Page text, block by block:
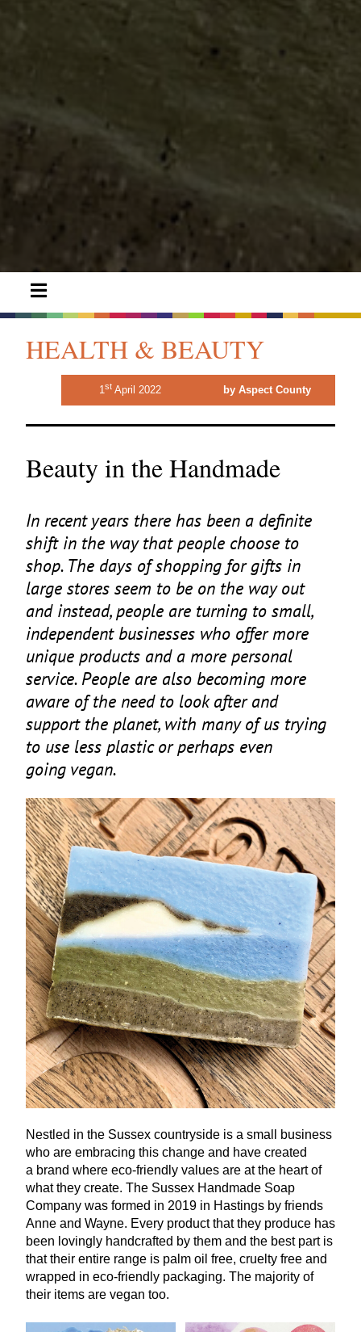
HEALTH & BEAUTY
1stApril 2022 by Aspect County
Beauty in the Handmade
In recent years there has been a definite
shift in the way that people choose to
shop. The days of shopping for gifts in
large stores seem to be on the way out
and instead, people are turning to small,
independent businesses who offer more
unique products and a more personal
service. People are also becoming more
aware of the need to look after and
support the planet, with many of us trying
to use less plastic or perhaps even
going vegan.
Nestled in the Sussex countryside is a small business
who are embracing this change and have created
a brand where eco-friendly values are at the heart of
what they create. The Sussex Handmade Soap
Company was formed in 2019 in Hastings by friends
Anne and Wayne. Every product that they produce has
been lovingly handcrafted by them and the best part is
that their entire range is palm oil free, cruelty free and
wrapped in eco-friendly packaging. The majority of
their items are vegan too.